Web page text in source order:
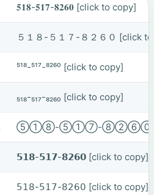
𝟓𝟏𝟖-𝟓𝟏𝟕-𝟖𝟐𝟔𝟎 [click to copy]
５１８-５１７-８２６０ [click
⁵¹⁸-⁵¹⁷-⁸²⁶⁰ [click to copy]
₅₁₈-₅₁₇-₈₂₆₀ [click to copy]
⑤①⑧-⑤①⑦-
𝟱𝟭𝟴-𝟱𝟭𝟳-𝟴𝟮𝟲𝟬 [click to copy]
𝟧𝟣𝟪-𝟧𝟣𝟩-𝟪𝟤𝟨𝟢 [click to copy]